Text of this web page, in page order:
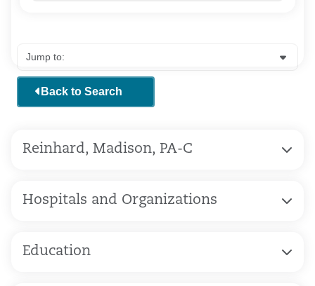
Back to Search
Reinhard, Madison, PA-C
Hospitals and Organizations
Education